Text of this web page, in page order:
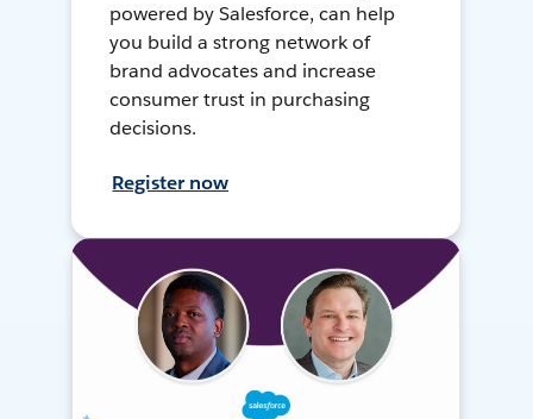
powered by Salesforce, can help
you build a strong network of
brand advocates and increase
consumer trust in purchasing
decisions.
Register now